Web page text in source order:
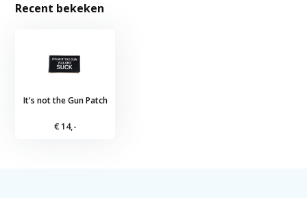
Recent bekeken
It's not the Gun Patch
€ 14,-